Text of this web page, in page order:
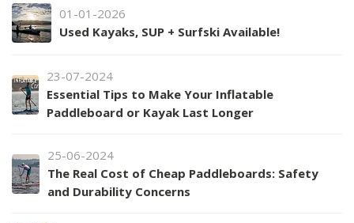
01-01-2026
Used Kayaks, SUP + Surfski Available!
23-07-2024
Essential Tips to Make Your Inflatable
Paddleboard or Kayak Last Longer
25-06-2024
The Real Cost of Cheap Paddleboards: Safety
and Durability Concerns